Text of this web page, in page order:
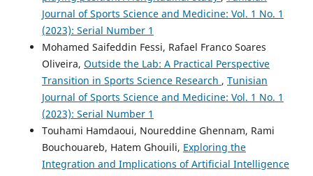
Journal of Sports Science and Medicine: Vol. 1 No. 1
(2023): Serial Number 1
Mohamed Saifeddin Fessi, Rafael Franco Soares
Oliveira, Outside the Lab: A Practical Perspective
Transition in Sports Science Research , Tunisian
Journal of Sports Science and Medicine: Vol. 1 No. 1
(2023): Serial Number 1
Touhami Hamdaoui, Noureddine Ghennam, Rami
Bouchouareb, Hatem Ghouili, Exploring the
Integration and Implications of Artificial Intelligence